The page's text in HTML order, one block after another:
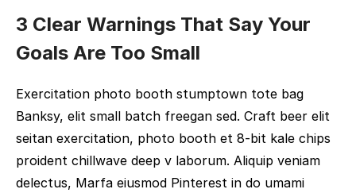
3 Clear Warnings That Say Your
Goals Are Too Small
Exercitation photo booth stumptown tote bag
Banksy, elit small batch freegan sed. Craft beer elit
seitan exercitation, photo booth et 8-bit kale chips
proident chillwave deep v laborum. Aliquip veniam
delectus, Marfa eiusmod Pinterest in do umami